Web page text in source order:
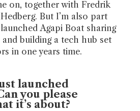
on, together with Fredrik
But I’m also part
Agapi Boat sharing
building a tech hub set
in one years time.
launched
you please
it’s about?